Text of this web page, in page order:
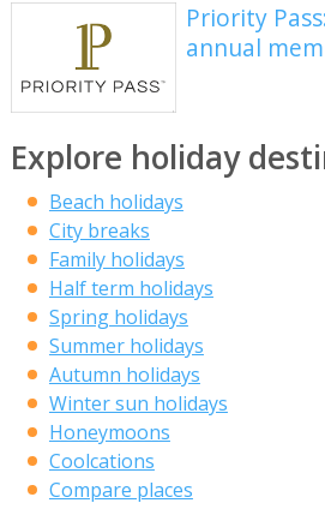
Priority
annual
Explore holiday
Beach holidays
City breaks
Family holidays
Half term holidays
Spring holidays
Summer holidays
Autumn holidays
Winter sun holidays
Honeymoons
Coolcations
Compare places